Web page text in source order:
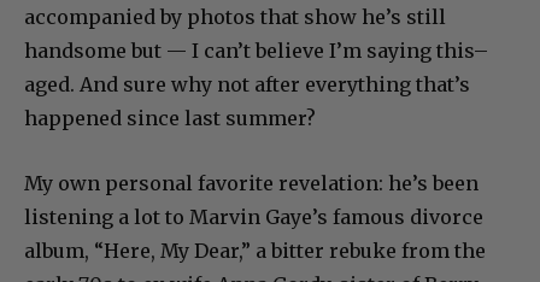
accompanied by photos that show he’s still
handsome but — I can’t believe I’m saying this–
aged. And sure why not after everything that’s
happened since last summer?
My own personal favorite revelation: he’s been
listening a lot to Marvin Gaye’s famous divorce
album, “Here, My Dear,” a bitter rebuke from the